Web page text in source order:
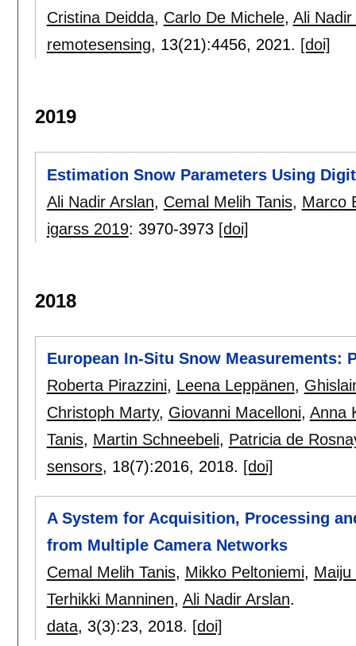
Cristina Deidda, Carlo De Michele, Ali Nadir
remotesensing, 13(21):4456, 2021. [doi]
2019
Estimation Snow Parameters Using
Ali Nadir Arslan, Cemal Melih Tanis, Marco
igarss 2019: 3970-3973 [doi]
2018
European In-Situ Snow Measurements:
Roberta Pirazzini, Leena Leppänen,
Christoph Marty, Giovanni Macelloni, Anna
Tanis, Martin Schneebeli, Patricia de
sensors, 18(7):2016, 2018. [doi]
A System for Acquisition, Processing
from Multiple Camera Networks
Cemal Melih Tanis, Mikko Peltoniemi, Maiju
Terhikki Manninen, Ali Nadir Arslan.
data, 3(3):23, 2018. [doi]